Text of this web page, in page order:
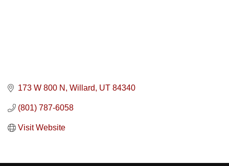
173 W 800 N Willard UT 84340
(801) 787-6058
Visit Website